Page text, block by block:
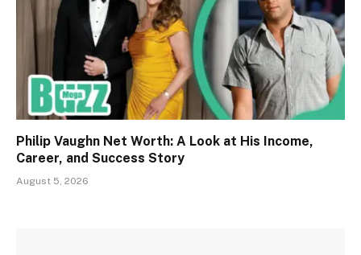
Philip Vaughn Net Worth: A Look at His Income,
Career, and Success Story
August 5, 2026